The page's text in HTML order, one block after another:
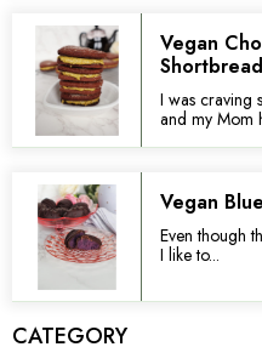
Vegan
I was craving
and my Mom
Vegan
Even though
I like to...
CATEGORY